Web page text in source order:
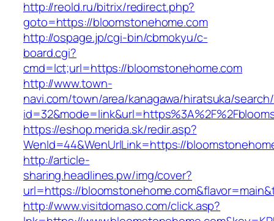
http://reold.ru/bitrix/redirect.php?
goto=https://bloomstonehome.com
http://ospage.jp/cgi-bin/cbmokyu/c-
board.cgi?
cmd=lct;url=https://bloomstonehome.com
http://www.town-
navi.com/town/area/kanagawa/hiratsuka/
https://eshop.merida.sk/redir.asp?
WenId=44&WenUrlLink=https://
http://article-
sharing.headlines.pw/img/cover?
url=https://
http://www.visitdomaso.com/click.asp?